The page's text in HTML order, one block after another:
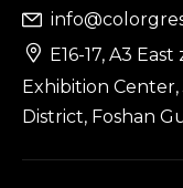

 E16-17, A3
Exhibition
District, Foshan